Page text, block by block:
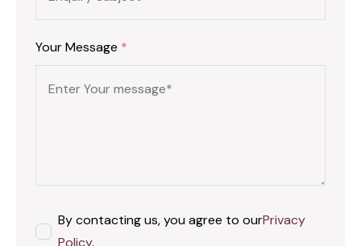
Your Message *
By contacting us, you agree to ourPrivacy
Policy.